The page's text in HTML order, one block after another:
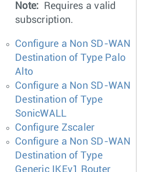
Note:
Requires a valid
subscription.
Configure a Non SD-WAN
Destination of Type Palo
Alto
Configure a Non SD-WAN
Destination of Type
SonicWALL
Configure Zscaler
Configure a Non SD-WAN
Destination of Type
Generic IKEv1 Router